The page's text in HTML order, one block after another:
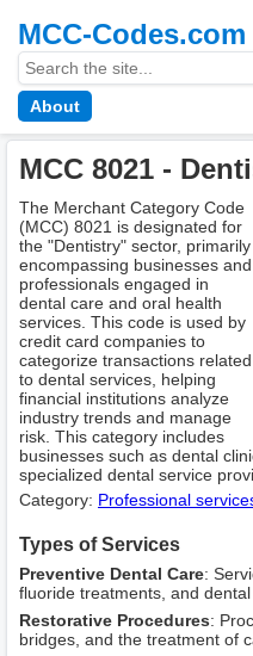
MCC-Codes.com
About
MCC 8021 -
The Merchant Category Code
(MCC) 8021 is designated for
the "Dentistry" sector, primarily
encompassing businesses and
professionals engaged in
dental care and oral health
services. This code is used by
credit card companies to
categorize transactions related
to dental services, helping
financial institutions analyze
industry trends and manage
risk. This category includes
businesses such as dental
specialized dental service
Category: Professional
Types of Services
Preventive Dental Care:
fluoride treatments, and dental
Restorative Procedures:
bridges, and the treatment of